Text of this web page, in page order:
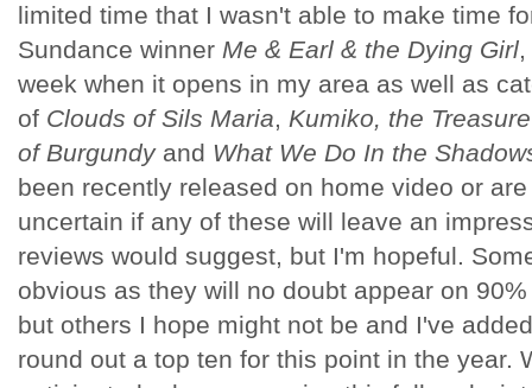
limited time that I wasn't able to make time
Sundance winner Me & Earl & the Dying Girl
week when it opens in my area as well as
of Clouds of Sils Maria, Kumiko, the
of Burgundyand What We Do In the
been recently released on home video or
uncertain if any of these will leave an
reviews would suggest, but I'm hopeful.
obvious as they will no doubt appear on
but others I hope might not be and I've
round out a top ten for this point in the year.